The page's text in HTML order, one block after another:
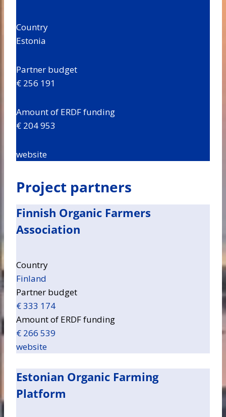
Country
Estonia
Partner budget
€ 256 191
Amount of ERDF funding
€ 204 953
website
Project partners
Finnish Organic Farmers
Association
Country
Finland
Partner budget
€ 333 174
Amount of ERDF funding
€ 266 539
website
Estonian Organic Farming
Platform